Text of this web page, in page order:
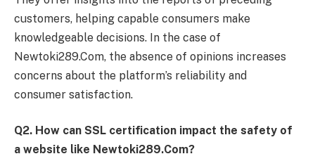
customers, helping capable consumers make
knowledgeable decisions. In the case of
Newtoki289.Com, the absence of opinions increases
concerns about the platform’s reliability and
consumer satisfaction.
Q2. How can SSL certification impact the safety of
a website like Newtoki289.Com?